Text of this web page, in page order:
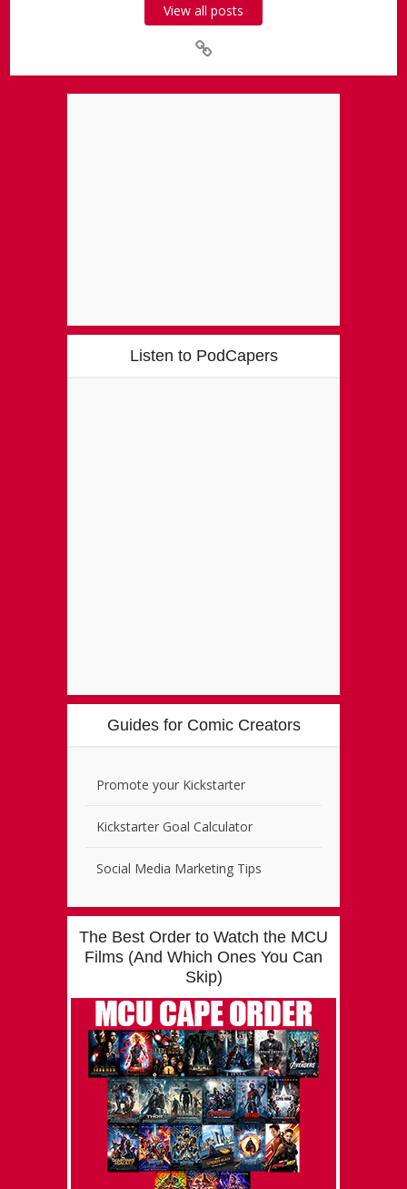
View all posts
Listen to PodCapers
Guides for Comic Creators
Promote your Kickstarter
Kickstarter Goal Calculator
Social Media Marketing Tips
The Best Order to Watch the MCU
Films (And Which Ones You Can
Skip)